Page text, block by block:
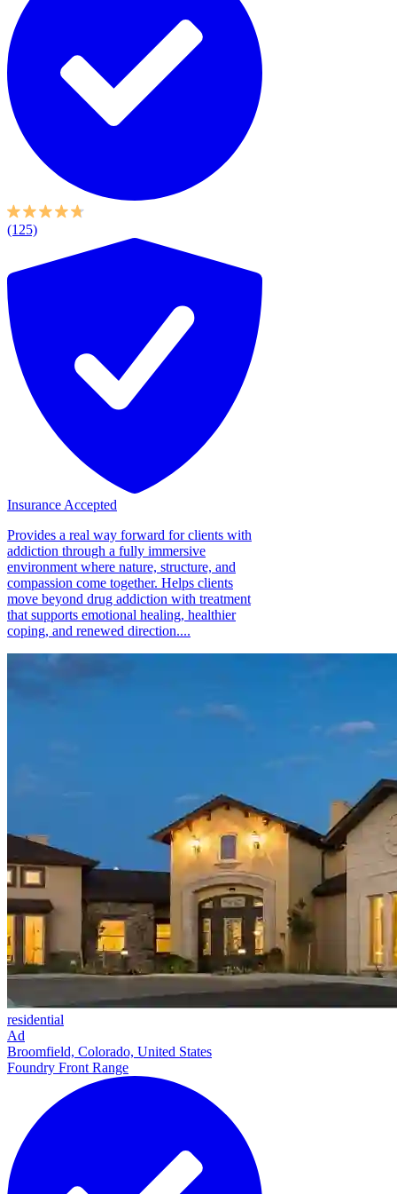
(125)
Insurance Accepted
Provides a real way forward for clients with
addiction through a fully immersive
environment where nature, structure, and
compassion come together. Helps clients
move beyond drug addiction with treatment
that supports emotional healing, healthier
coping, and renewed direction....
residential
Ad
Broomfield, Colorado, United States
Foundry Front Range